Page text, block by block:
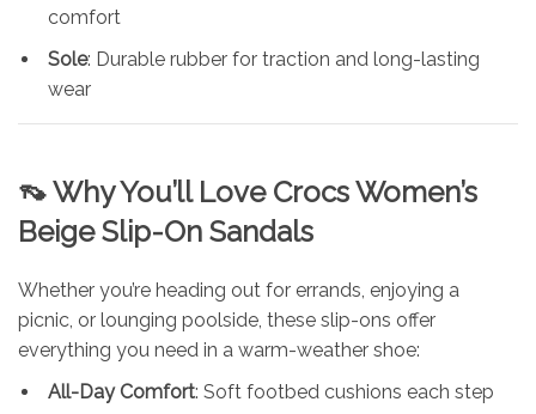
comfort
Sole: Durable rubber for traction and long-lasting
wear
👡 Why You’ll Love Crocs Women’s
Beige Slip-On Sandals
Whether you’re heading out for errands, enjoying a
picnic, or lounging poolside, these slip-ons offer
everything you need in a warm-weather shoe:
All-Day Comfort: Soft footbed cushions each step